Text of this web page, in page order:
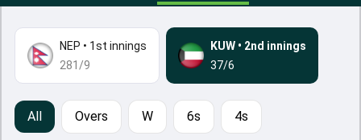
NEP • 1st innings
281/9
KUW • 2nd innings
37/6
All Overs W 6s 4s